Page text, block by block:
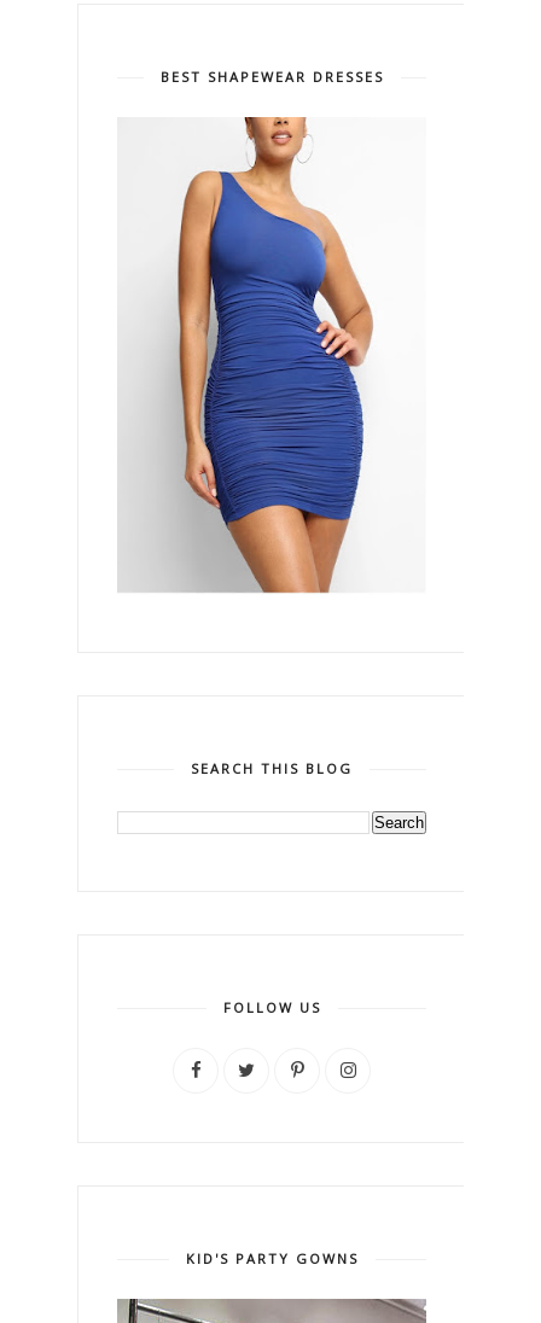
BEST SHAPEWEAR DRESSES
SEARCH THIS BLOG
FOLLOW US
KID'S PARTY GOWNS